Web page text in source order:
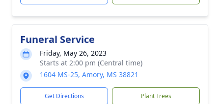
Funeral Service
Friday, May 26, 2023
Starts at 2:00 pm (Central time)
1604 MS-25, Amory, MS 38821
Get Directions Plant Trees